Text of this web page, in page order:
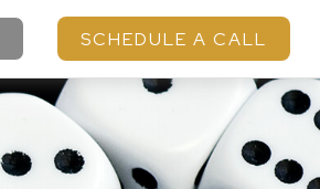
SCHEDULE A CALL